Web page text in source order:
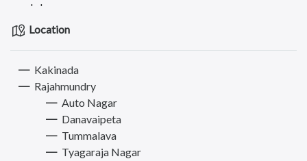
Jobs
Bikes
Books, Sports & Hobbies
Fashion
Computer
Pets
Services
Location
Kakinada
Rajahmundry
Auto Nagar
Danavaipeta
Tummalava
Tyagaraja Nagar